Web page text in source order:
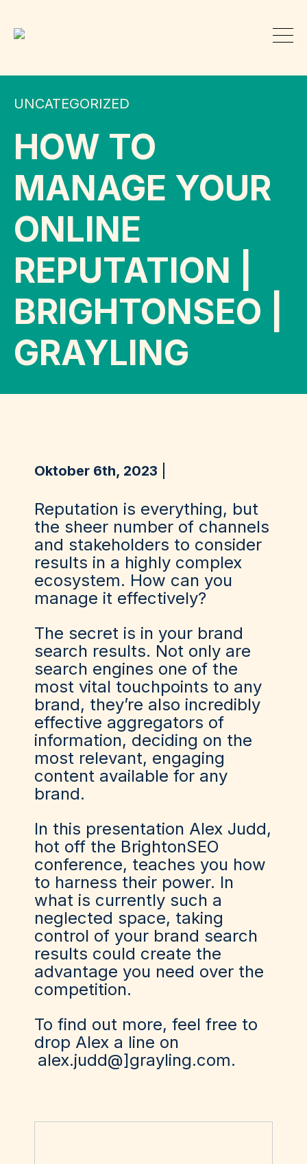
UNCATEGORIZED
HOW TO
MANAGE YOUR
ONLINE
REPUTATION |
BRIGHTONSEO |
GRAYLING
Oktober 6th, 2023
Reputation is everything, but
the sheer number of channels
and stakeholders to consider
results in a highly complex
ecosystem. How can you
manage it effectively?
The secret is in your brand
search results. Not only are
search engines one of the
most vital touchpoints to any
brand, they’re also incredibly
effective aggregators of
information, deciding on the
most relevant, engaging
content available for any
brand.
In this presentation Alex Judd,
hot off the BrightonSEO
conference, teaches you how
to harness their power. In
what is currently such a
neglected space, taking
control of your brand search
results could create the
advantage you need over the
competition.
To find out more, feel free to
drop Alex a line on
alex.judd@]grayling.com.